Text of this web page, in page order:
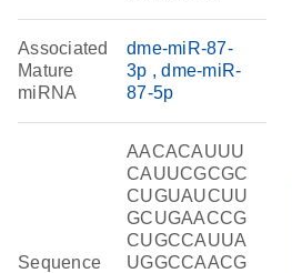
Associated
Mature
miRNA
dme-miR-87-
3p
dme-miR-
87-5p
Sequence
AACACAUUU
CAUUCGCGC
CUGUAUCUU
GCUGAACCG
CUGCCAUUA
UGGCCAACG